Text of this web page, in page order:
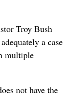
Troy Bush
a case
multiple
not have the